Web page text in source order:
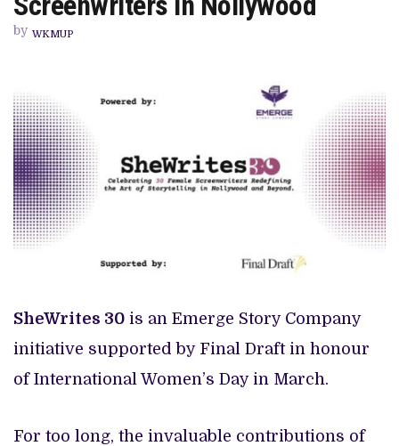
PREVIEW OF JANUARY MOVIES AND TV SHOWS
30
OUTSTANDING
by WKMUP
SheWrites 30 is an Emerge Story Company
initiative supported by Final Draft in honour
of International Women’s Day in March.
For too long, the invaluable contributions of